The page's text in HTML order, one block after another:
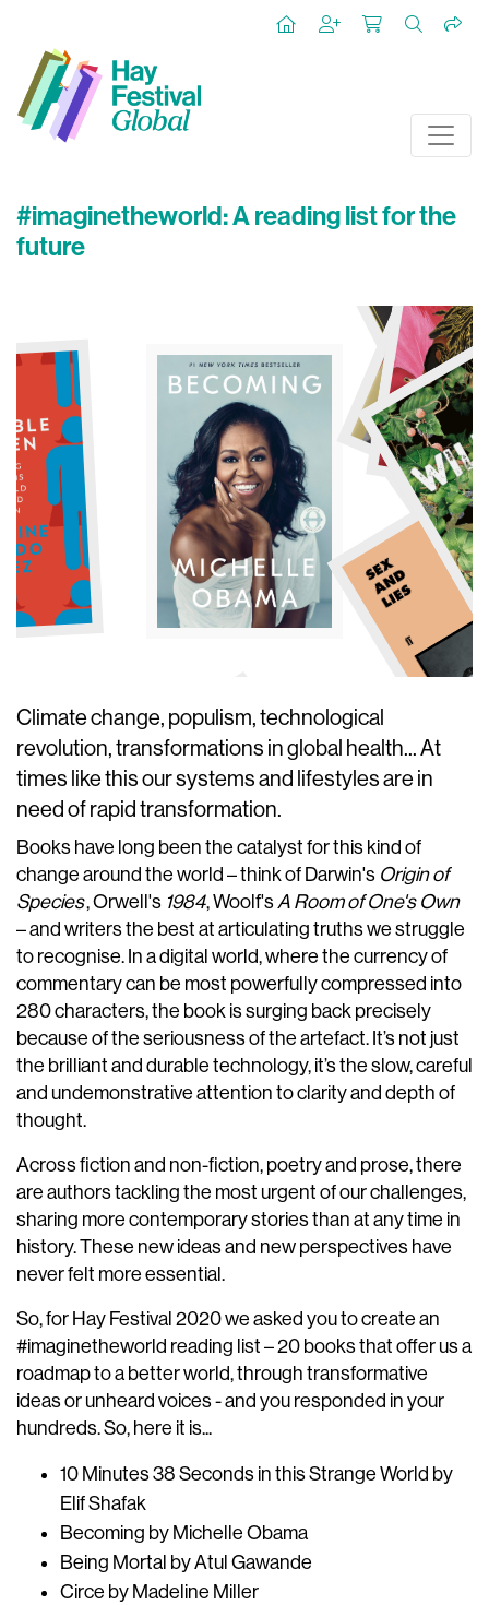
#imaginetheworld: A reading list for the
future
Climate change, populism, technological
revolution, transformations in global health... At
times like this our systems and lifestyles are in
need of rapid transformation.
Books have long been the catalyst for this kind of
change around the world – think of Darwin's Origin of
Species, Orwell's 1984, Woolf'sA Room of One's Own
– and writers the best at articulating truths we struggle
to recognise. In a digital world, where the currency of
commentary can be most powerfully compressed into
280 characters, the book is surging back precisely
because of the seriousness of the artefact. It’s not just
the brilliant and durable technology, it’s the slow, careful
and undemonstrative attention to clarity and depth of
thought.
Across fiction and non-fiction, poetry and prose, there
are authors tackling the most urgent of our challenges,
sharing more contemporary stories than at any time in
history. These new ideas and new perspectives have
never felt more essential.
So, for Hay Festival 2020 we asked you to create an
#imaginetheworld reading list – 20 books that offer us a
roadmap to a better world, through transformative
ideas or unheard voices - and you responded in your
hundreds. So, here it is...
10 Minutes 38 Seconds in this Strange World by
Elif Shafak
Becoming by Michelle Obama
Being Mortal by Atul Gawande
Circe by Madeline Miller